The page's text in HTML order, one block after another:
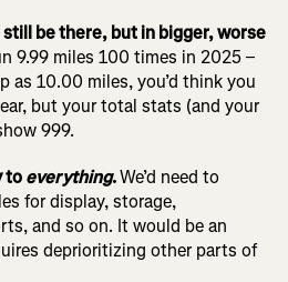
be there, but in bigger, worse
9.99 miles 100 times in 2025 –
as 10.00 miles, you’d think you
but your total stats (and your
999.
toeverything.We’d need to
for display, storage,
and so on. It would be an
deprioritizing other parts of